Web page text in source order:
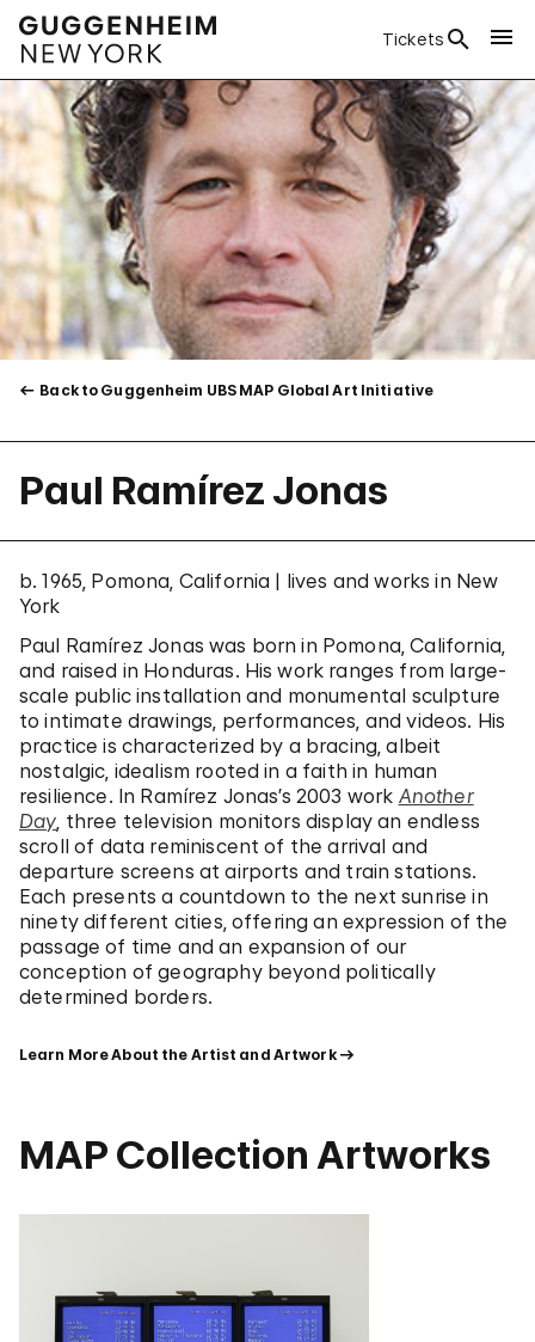
Tickets
Back to Guggenheim UBS MAP Global Art Initiative
Paul Ramírez Jonas
b. 1965, Pomona, California | lives and works in New
York
Paul Ramírez Jonas was born in Pomona, California,
and raised in Honduras. His work ranges from large-
scale public installation and monumental sculpture
to intimate drawings, performances, and videos. His
practice is characterized by a bracing, albeit
nostalgic, idealism rooted in a faith in human
resilience. In Ramírez Jonas’s 2003 work Another
Day, three television monitors display an endless
scroll of data reminiscent of the arrival and
departure screens at airports and train stations.
Each presents a countdown to the next sunrise in
ninety different cities, offering an expression of the
passage of time and an expansion of our
conception of geography beyond politically
determined borders.
Learn More About the Artist and Artwork
MAP Collection Artworks